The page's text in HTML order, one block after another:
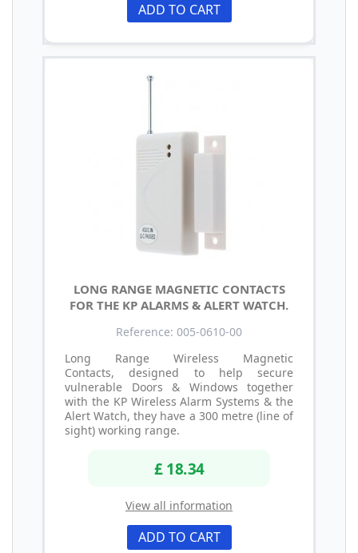
ADD TO CART
LONG RANGE MAGNETIC CONTACTS
FOR THE KP ALARMS & ALERT WATCH.
Reference: 005-0610-00
Long Range Wireless Magnetic
Contacts, designed to help secure
vulnerable Doors & Windows together
with the KP Wireless Alarm Systems & the
Alert Watch, they have a 300 metre (line of
sight) working range.
£ 18.34
View all information
ADD TO CART